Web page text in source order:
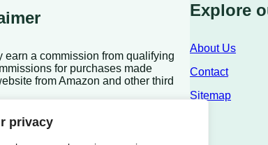
privacy
earn a commission from qualifying
for purchases made
from Amazon and other third
Explore
About Us
Contact
Sitemap